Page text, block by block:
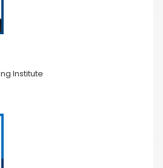
Institute